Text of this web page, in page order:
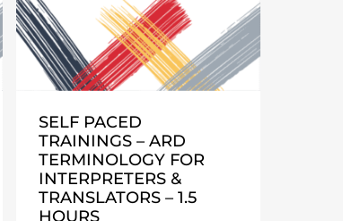
SELF PACED
TRAININGS – ARD
TERMINOLOGY FOR
INTERPRETERS &
TRANSLATORS – 1.5
HOURS